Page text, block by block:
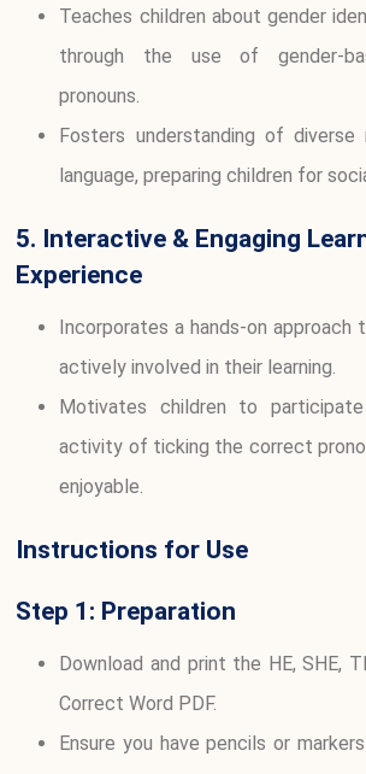
Teaches children about gender
through the use of gender-
pronouns.
Fosters understanding of diverse
language, preparing children for
5. Interactive & Engaging
Experience
Incorporates a hands-on approach
actively involved in their learning.
Motivates children to
activity of ticking the correct
enjoyable.
Instructions for Use
Step 1: Preparation
Download and print the HE, SHE,
Correct Word PDF.
Ensure you have pencils or